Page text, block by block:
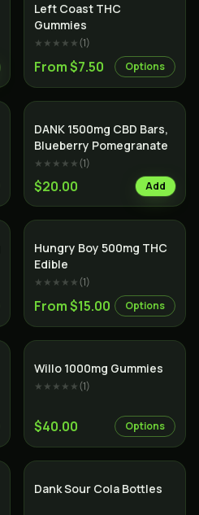
Left Coast THC
Gummies
★★★★★(1)
From $7.50 Options
DANK 1500mg CBD Bars,
Blueberry Pomegranate
★★★★★(1)
$20.00 Add
Hungry Boy 500mg THC
Edible
★★★★★(1)
From $15.00 Options
Willo 1000mg Gummies
★★★★★(1)
$40.00 Options
Dank Sour Cola Bottles